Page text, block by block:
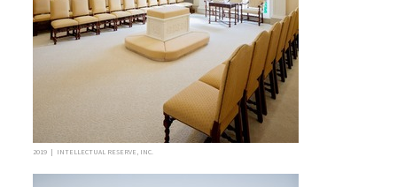
2019 | INTELLECTUAL RESERVE, INC.